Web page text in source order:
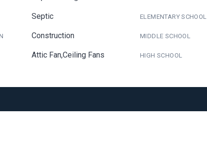
Septic
Construction
Attic Fan,Ceiling Fans
ELEMENTARY SCHOOL
MIDDLE SCHOOL
HIGH SCHOOL